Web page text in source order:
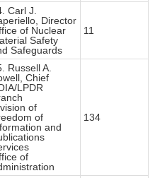
Carl J.
Director
of Nuclear
Safety
Safeguards
11
Russell A.
Chief
LPDR
of
of
and
of
134